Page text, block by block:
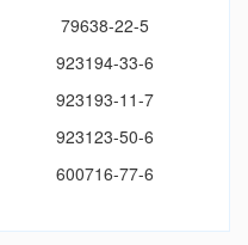
79638-22-5
923194-33-6
923193-11-7
923123-50-6
600716-77-6